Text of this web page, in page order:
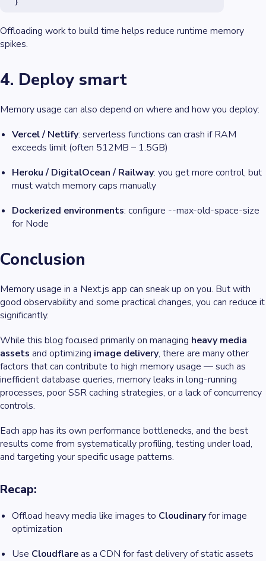
  }
Offloading work to build time helps reduce runtime memory
spikes.
4. Deploy smart
Memory usage can also depend on where and howyou deploy:
Vercel / Netlify: serverless functions can crash if RAM
exceeds limit (often 512MB – 1.5GB)
Heroku / DigitalOcean / Railway: you get more control, but
must watch memory caps manually
Dockerized environments: configure --max-old-space-size
for Node
Conclusion
Memory usage in a Next.js app can sneak up on you. But with
good observability and some practical changes, you can reduce it
significantly.
While this blog focused primarily on managing heavy media
assets and optimizing image delivery, there are many other
factors that can contribute to high memory usage — such as
inefficient database queries, memory leaks in long-running
processes, poor SSR caching strategies, or a lack of concurrency
controls.
Each app has its own performance bottlenecks, and the best
results come from systematically profiling, testing under load,
and targeting your specific usage patterns.
Recap:
Offload heavy media like images to Cloudinaryfor image
optimization
Use Cloudflareas a CDN for fast delivery of static assets